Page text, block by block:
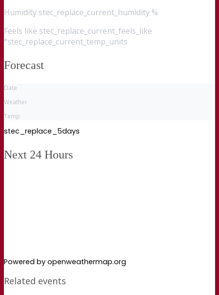
Humidity stec_replace_current_humidity %
Feels like stec_replace_current_feels_like
°stec_replace_current_temp_units
Forecast
Date
Weather
Temp
stec_replace_5days
Next 24 Hours
Powered by openweathermap.org
Related events